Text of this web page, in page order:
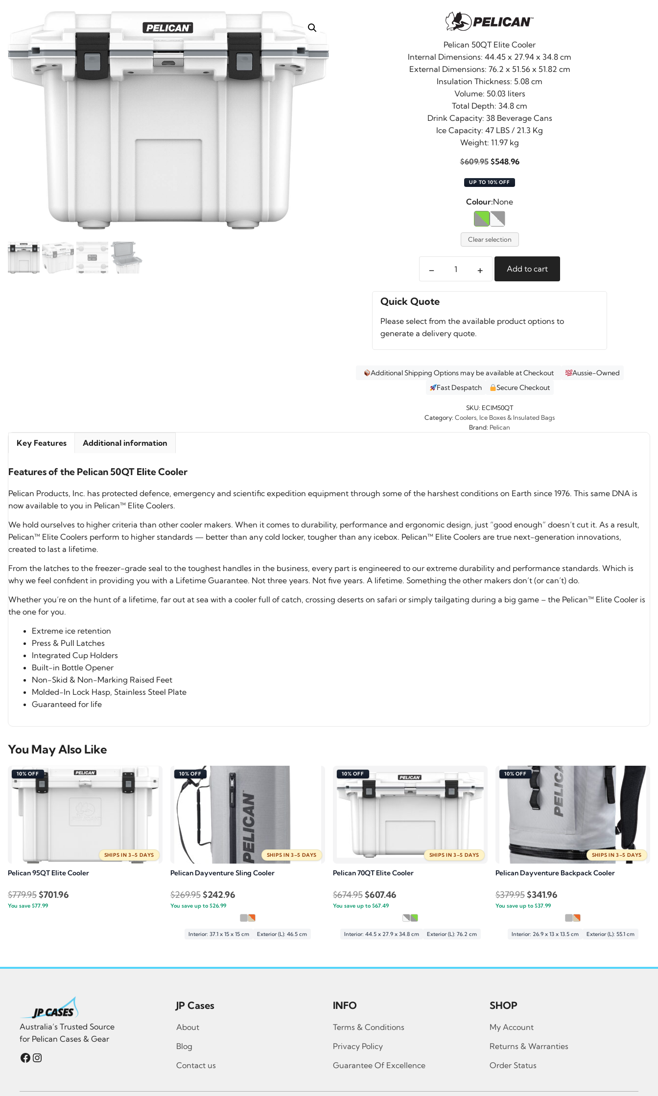
Pelican 50QT Elite Cooler
Internal Dimensions: 44.45 x 27.94 x 34.8 cm
External Dimensions: 76.2 x 51.56 x 51.82 cm
Insulation Thickness: 5.08 cm
Volume: 50.03 liters
Total Depth: 34.8 cm
Drink Capacity: 38 Beverage Cans
Ice Capacity: 47 LBS / 21.3 Kg
Weight: 11.97 kg
$609.95 Original
was:
$609.95.
$548.96Current
UP TO 10% OFF
Colour:None
Clear selection
-
Pelican
Elite
quantity
+ Add to cart
Quick Quote
Please select from the available product options to
generate a delivery quote.
Additional Shipping Options may be available at Checkout
Aussie-Owned
Fast Despatch
Secure Checkout
SKU: ECIM50QT
Category: Coolers, Ice Boxes & Insulated Bags
Brand: Pelican
Key Features Additional information
Features of the Pelican 50QT Elite Cooler
Pelican Products, Inc. has protected defence, emergency and scientific expedition equipment through some of the harshest conditions on Earth since 1976. This same DNA is
now available to you in Pelican™ Elite Coolers.
We hold ourselves to higher criteria than other cooler makers. When it comes to durability, performance and ergonomic design, just “good enough” doesn’t cut it. As a result,
Pelican™ Elite Coolers perform to higher standards — better than any cold locker, tougher than any icebox. Pelican™ Elite Coolers are true next-generation innovations,
created to last a lifetime.
From the latches to the freezer-grade seal to the toughest handles in the business, every part is engineered to our extreme durability and performance standards. Which is
why we feel confident in providing you with a Lifetime Guarantee. Not three years. Not five years. A lifetime. Something the other makers don’t (or can’t) do.
Whether you’re on the hunt of a lifetime, far out at sea with a cooler full of catch, crossing deserts on safari or simply tailgating during a big game – the Pelican™ Elite Cooler is
the one for you.
Extreme ice retention
Press & Pull Latches
Integrated Cup Holders
Built-in Bottle Opener
Non-Skid & Non-Marking Raised Feet
Molded-In Lock Hasp, Stainless Steel Plate
Guaranteed for life
You May Also Like
10% OFF
SHIPS IN 3–5 DAYS
Pelican 95QT Elite Cooler
$779.95Original
price
$701.96
You save $77.99
10% OFF
SHIPS IN 3–5 DAYS
Pelican Dayventure Sling Cooler
$269.95Original
price
$269.95.
$242.96
is:
$242.96.
You save up to $26.99
Interior: 37.1 x 15 x 15 cm Exterior (L): 46.5 cm
10% OFF
SHIPS IN 3–5 DAYS
Pelican 70QT Elite Cooler
$674.95Original
price
$674.95.
$607.46
is:
$607.46.
You save up to $67.49
Interior: 44.5 x 27.9 x 34.8 cm Exterior (L): 76.2 cm
10% OFF
SHIPS IN 3–5 DAYS
Pelican Dayventure Backpack Cooler
$379.95Original
price
$379.95.
$341.96
$341.96.
You save up to $37.99
Interior: 26.9 x 13 x 13.5 cm Exterior (L): 55.1 cm
Australia’s Trusted Source
for Pelican Cases & Gear
Facebook
Instagram
JP Cases
About
Blog
Contact us
INFO
Terms & Conditions
Privacy Policy
Guarantee Of Excellence
SHOP
My Account
Returns & Warranties
Order Status